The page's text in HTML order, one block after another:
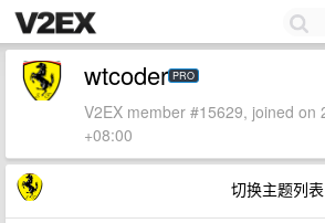
wtcoder PRO
V2EX member #15629, joined on
+08:00
切换主题列表